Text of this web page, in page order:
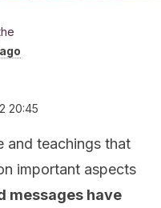
20:45
and teachings that
important aspects
messages have